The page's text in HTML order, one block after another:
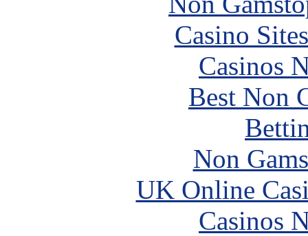
Casino
Casinos
Best Non
Non
UK Online
Casinos